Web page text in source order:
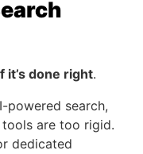
it’s done right.
powered search,
are too rigid.
dedicated